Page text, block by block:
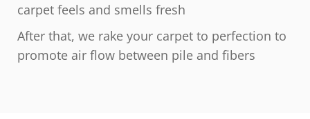
carpet feels and smells fresh
After that, we rake your carpet to perfection to
promote air flow between pile and fibers